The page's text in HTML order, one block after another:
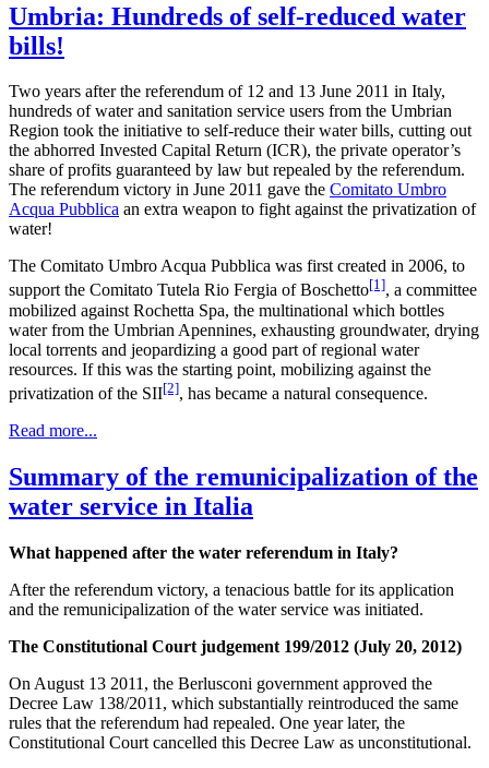
Umbria: Hundreds of self-reduced water
bills!
Two years after the referendum of 12 and 13 June 2011 in Italy,
hundreds of water and sanitation service users from the Umbrian
Region took the initiative to self-reduce their water bills, cutting out
the abhorred Invested Capital Return (ICR), the private operator’s
share of profits guaranteed by law but repealed by the referendum.
The referendum victory in June 2011 gave the Comitato Umbro
Acqua Pubblica an extra weapon to fight against the privatization of
water!
The Comitato Umbro Acqua Pubblica was first created in 2006, to
support the Comitato Tutela Rio Fergia of Boschetto[1], a committee
mobilized against Rochetta Spa, the multinational which bottles
water from the Umbrian Apennines, exhausting groundwater, drying
local torrents and jeopardizing a good part of regional water
resources. If this was the starting point, mobilizing against the
privatization of the SII[2], has became a natural consequence.
Read more...
Summary of the remunicipalization of the
water service in Italia
What happened after the water referendum in Italy?
After the referendum victory, a tenacious battle for its application
and the remunicipalization of the water service was initiated.
The Constitutional Court judgement 199/2012 (July 20, 2012)
On August 13 2011, the Berlusconi government approved the
Decree Law 138/2011, which substantially reintroduced the same
rules that the referendum had repealed. One year later, the
Constitutional Court cancelled this Decree Law as unconstitutional.